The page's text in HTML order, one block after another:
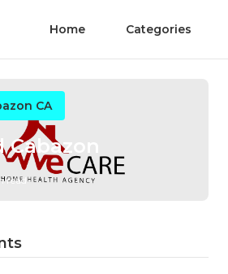
Home Categories
CA
Cabazon
read